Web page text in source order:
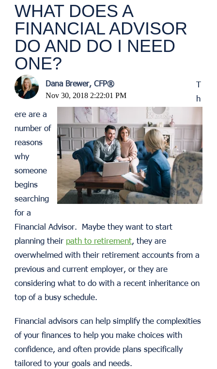
WHAT DOES A
FINANCIAL ADVISOR
DO AND DO I NEED
ONE?
Dana Brewer, CFP®
Nov 30, 2018 2:22:01 PM
T
h
ere are a
number of
reasons
why
someone
begins
searching
for a
Financial Advisor. Maybe they want to start
planning their path to retirement, they are
overwhelmed with their retirement accounts from a
previous and current employer, or they are
considering what to do with a recent inheritance on
top of a busy schedule.
Financial advisors can help simplify the complexities
of your finances to help you make choices with
confidence, and often provide plans specifically
tailored to your goals and needs.